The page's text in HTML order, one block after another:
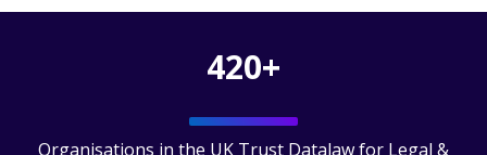
420+
Organisations in the UK Trust Datalaw for Legal &